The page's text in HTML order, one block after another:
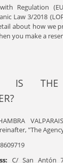
Regulation
Law 3/2018
about how we
you make a
IS THE
"The
C/ San Antón